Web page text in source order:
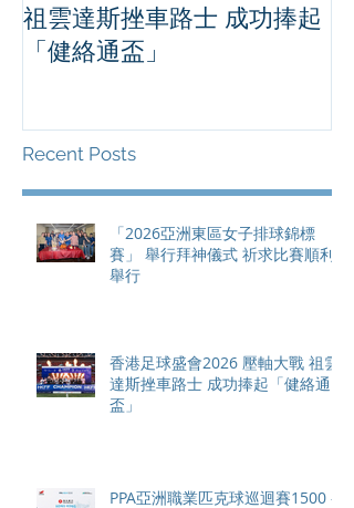
祖雲達斯挫車路士 成功捧起
「健絡通盃」
Recent Posts
「2026亞洲東區女子排球錦標
賽」 舉行拜神儀式 祈求比賽順利
舉行
香港足球盛會2026 壓軸大戰 祖雲
達斯挫車路士 成功捧起「健絡通
盃」
PPA亞洲職業匹克球巡迴賽1500 -